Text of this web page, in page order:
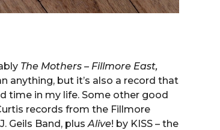
The Mothers – Fillmore East,
anything, but it’s also a record that
time in my life. Some other good
records from the Fillmore
Geils Band, plusAlive! by KISS – the